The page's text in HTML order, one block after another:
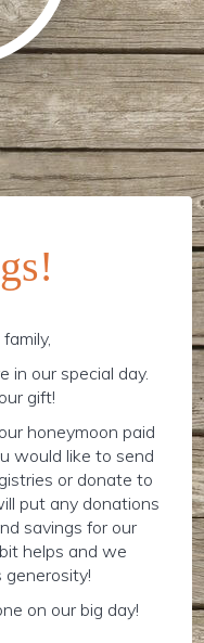
in our special day.
gift!
honeymoon paid
would like to send
or donate to
put any donations
savings for our
helps and we
generosity!
on our big day!